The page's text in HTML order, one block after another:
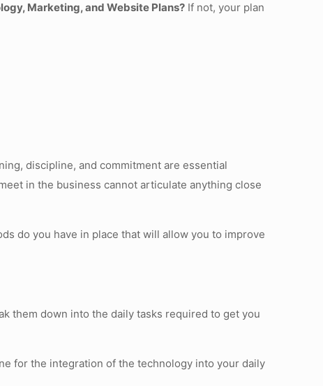
Marketing, and Website Plans? If not, your plan
discipline, and commitment are essential
in the business cannot articulate anything close
do you have in place that will allow you to improve
them down into the daily tasks required to get you
for the integration of the technology into your daily